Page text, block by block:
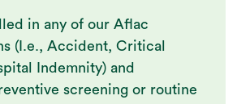
in any of our Aflac
(I.e., Accident, Critical
Indemnity) and
screening or routine